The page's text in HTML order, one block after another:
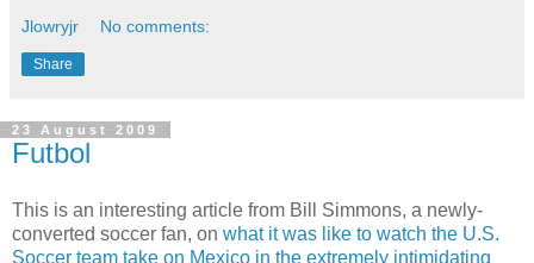
Jlowryjr No comments:
Share
23 August 2009
Futbol
This is an interesting article from Bill Simmons, a newly-
converted soccer fan, on what it was like to watch the U.S.
Soccer team take on Mexico in the extremely intimidating